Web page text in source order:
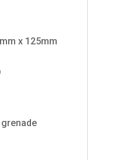
x 125mm